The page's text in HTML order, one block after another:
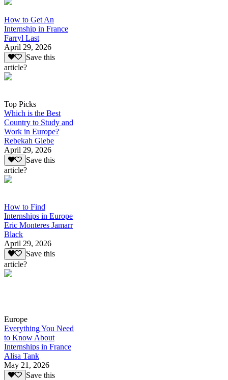
How to Get An
Internship in France
Farryl Last
April 29, 2026
Save this
article?
Top Picks
Which is the Best
Country to Study and
Work in Europe?
Rebekah Glebe
April 29, 2026
Save this
article?
How to Find
Internships in Europe
Eric Monteres Jamarr
Black
April 29, 2026
Save this
article?
Europe
Everything You Need
to Know About
Internships in France
Alisa Tank
May 21, 2026
Save this